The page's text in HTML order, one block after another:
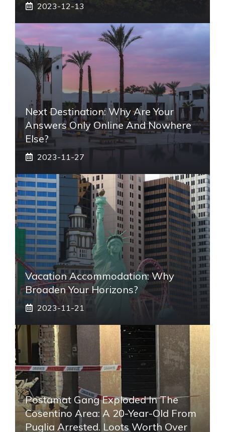
2023-12-13
Next Destination: Why Are Your
Answers Only Online And Nowhere
Else?
2023-11-27
Vacation Accommodation: Why
Broaden Your Horizons?
2023-11-21
Postamat Gang Exploded In The
Cosentino Area: A 20-Year-Old From
Puglia Arrested. Loots Worth Over